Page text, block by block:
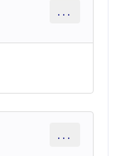
...
...